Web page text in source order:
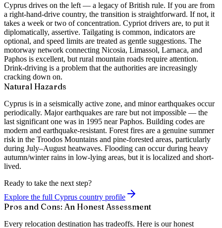
Cyprus drives on the left — a legacy of British rule. If you are from
a right-hand-drive country, the transition is straightforward. If not, it
takes a week or two of concentration. Cypriot drivers are, to put it
diplomatically, assertive. Tailgating is common, indicators are
optional, and speed limits are treated as gentle suggestions. The
motorway network connecting Nicosia, Limassol, Larnaca, and
Paphos is excellent, but rural mountain roads require attention.
Drink-driving is a problem that the authorities are increasingly
cracking down on.
Natural Hazards
Cyprus is in a seismically active zone, and minor earthquakes occur
periodically. Major earthquakes are rare but not impossible — the
last significant one was in 1995 near Paphos. Building codes are
modern and earthquake-resistant. Forest fires are a genuine summer
risk in the Troodos Mountains and pine-forested areas, particularly
during July–August heatwaves. Flooding can occur during heavy
autumn/winter rains in low-lying areas, but it is localized and short-
lived.
Ready to take the next step?
Explore the full Cyprus country profile
Pros and Cons: An Honest Assessment
Every relocation destination has tradeoffs. Here is our honest